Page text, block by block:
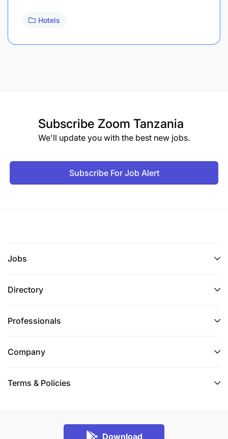
Hotels
Subscribe Zoom Tanzania
We'll update you with the best new jobs.
Subscribe For Job Alert
Jobs
Directory
Professionals
Company
Terms & Policies
Download